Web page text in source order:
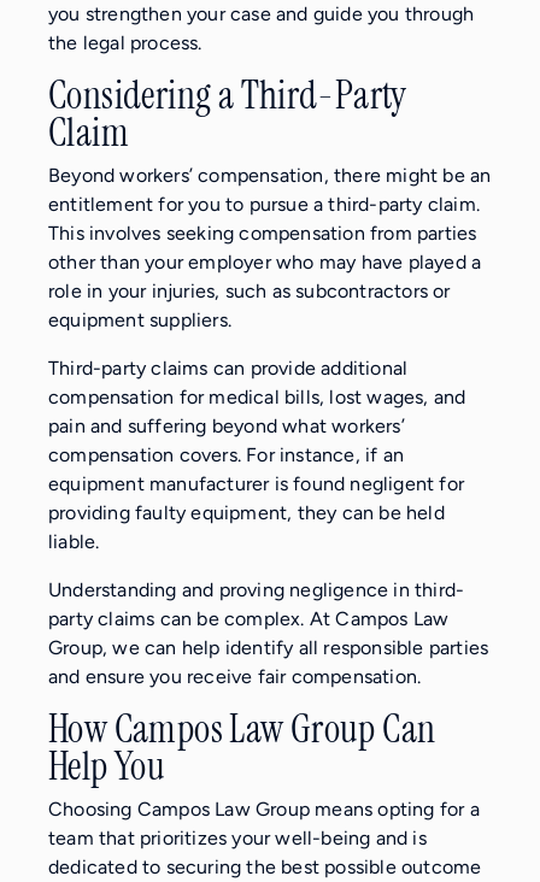
you strengthen your case and guide you through
the legal process.
Considering a Third-Party
Claim
Beyond workers’ compensation, there might be an
entitlement for you to pursue a third-party claim.
This involves seeking compensation from parties
other than your employer who may have played a
role in your injuries, such as subcontractors or
equipment suppliers.
Third-party claims can provide additional
compensation for medical bills, lost wages, and
pain and suffering beyond what workers’
compensation covers. For instance, if an
equipment manufacturer is found negligent for
providing faulty equipment, they can be held
liable.
Understanding and proving negligence in third-
party claims can be complex. At Campos Law
Group, we can help identify all responsible parties
and ensure you receive fair compensation.
How Campos Law Group Can
Help You
Choosing Campos Law Group means opting for a
team that prioritizes your well-being and is
dedicated to securing the best possible outcome